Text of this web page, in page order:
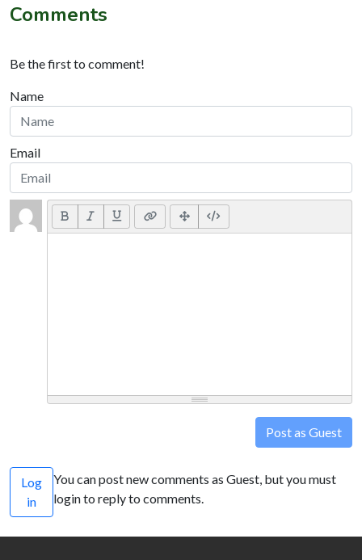
Comments
Be the first to comment!
Name
Email
Post as Guest
Log
in
You can post new comments as Guest, but you must
login to reply to comments.